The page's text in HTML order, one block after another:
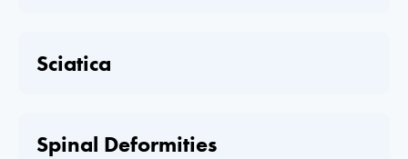
Sciatica
Spinal Deformities